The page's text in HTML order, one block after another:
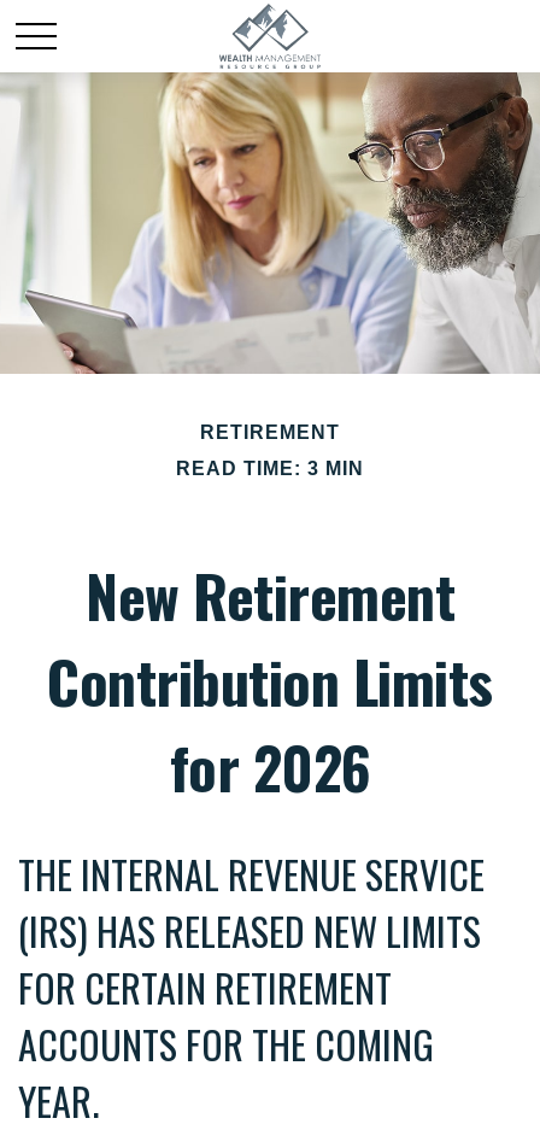
RETIREMENT
READ TIME: 3 MIN
New Retirement
Contribution Limits
for 2026
THE INTERNAL REVENUE SERVICE
(IRS) HAS RELEASED NEW LIMITS
FOR CERTAIN RETIREMENT
ACCOUNTS FOR THE COMING
YEAR.